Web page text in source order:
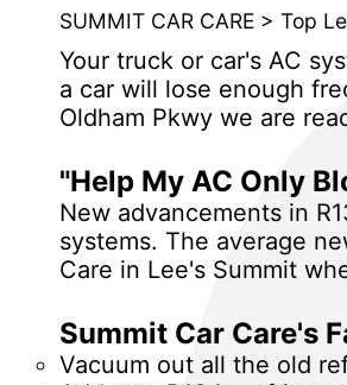
SUMMIT CAR CARE > Top
Your truck or car's AC
a car will lose enough
Oldham Pkwy we are
"Help My AC Only
New advancements in
systems. The average
Care in Lee's Summit
Summit Car Care's
Vacuum out all the old